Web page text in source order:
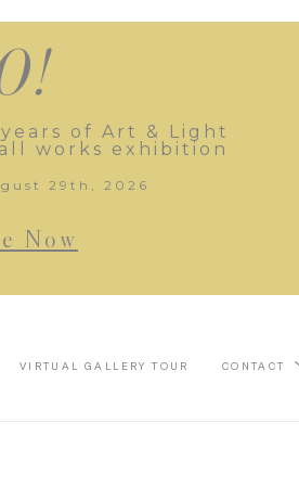
of Art & Light
works exhibition
29th, 2026
Now
VIRTUAL GALLERY TOUR CONTACT